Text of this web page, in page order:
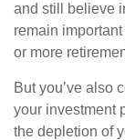
and still believe
remain
or more
But you’ve also
your investment
the depletion of